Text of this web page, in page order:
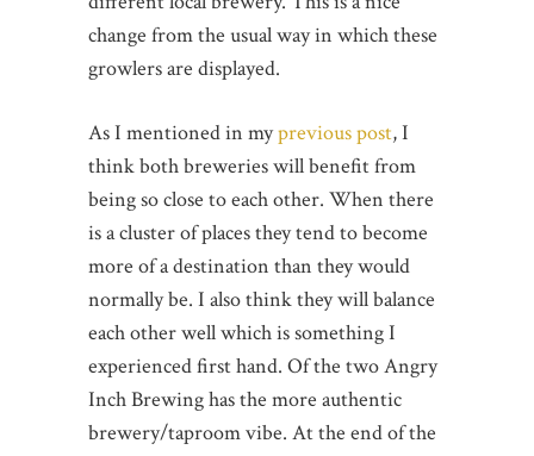
change from the usual way in which these
growlers are displayed.
As I mentioned in myprevious post, I
think both breweries will benefit from
being so close to each other. When there
is a cluster of places they tend to become
more of a destination than they would
normally be. I also think they will balance
each other well which is something I
experienced first hand. Of the two Angry
Inch Brewing has the more authentic
brewery/taproom vibe. At the end of the